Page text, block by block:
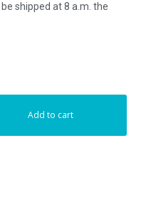
shipped at 8 a.m. the
Add to cart